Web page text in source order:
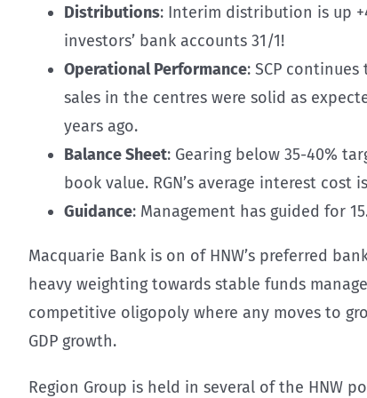
Distributions: Interim distribution is up
investors’ bank accounts 31/1!
Operational Performance: SCP
sales in the centres were solid as
years ago.
Balance Sheet: Gearing below 35-40%
book value. RGN’s average interest
Guidance: Management has guided for
Macquarie Bank is on of HNW’s preferred
heavy weighting towards stable funds
competitive oligopoly where any moves to
GDP growth.
Region Group is held in several of the